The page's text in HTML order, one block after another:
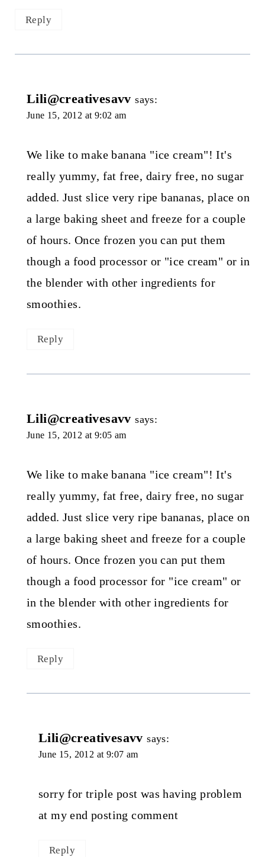
Reply
Lili@creativesavv says:
June 15, 2012 at 9:02 am
We like to make banana "ice cream"! It's
really yummy, fat free, dairy free, no sugar
added. Just slice very ripe bananas, place on
a large baking sheet and freeze for a couple
of hours. Once frozen you can put them
though a food processor or "ice cream" or in
the blender with other ingredients for
smoothies.
Reply
Lili@creativesavv says:
June 15, 2012 at 9:05 am
We like to make banana "ice cream"! It's
really yummy, fat free, dairy free, no sugar
added. Just slice very ripe bananas, place on
a large baking sheet and freeze for a couple
of hours. Once frozen you can put them
though a food processor for "ice cream" or
in the blender with other ingredients for
smoothies.
Reply
Lili@creativesavv says:
June 15, 2012 at 9:07 am
sorry for triple post was having problem
at my end posting comment
Reply